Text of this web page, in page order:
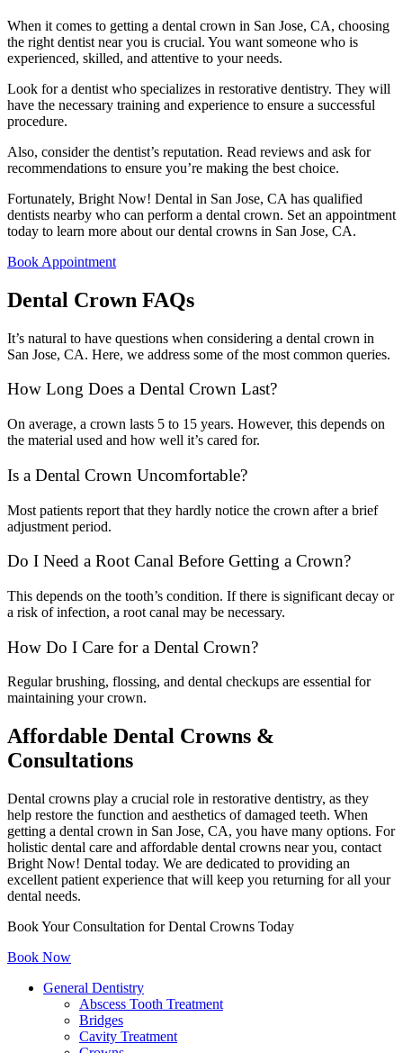
When it comes to getting a dental crown in San Jose, CA, choosing
the right dentist near you is crucial. You want someone who is
experienced, skilled, and attentive to your needs.
Look for a dentist who specializes in restorative dentistry. They will
have the necessary training and experience to ensure a successful
procedure.
Also, consider the dentist’s reputation. Read reviews and ask for
recommendations to ensure you’re making the best choice.
Fortunately, Bright Now! Dental in San Jose, CA has qualified
dentists nearby who can perform a dental crown. Set an appointment
today to learn more about our dental crowns in San Jose, CA.
Book Appointment
Dental Crown FAQs
It’s natural to have questions when considering a dental crown in
San Jose, CA. Here, we address some of the most common queries.
How Long Does a Dental Crown Last?
On average, a crown lasts 5 to 15 years. However, this depends on
the material used and how well it’s cared for.
Is a Dental Crown Uncomfortable?
Most patients report that they hardly notice the crown after a brief
adjustment period.
Do I Need a Root Canal Before Getting a Crown?
This depends on the tooth’s condition. If there is significant decay or
a risk of infection, a root canal may be necessary.
How Do I Care for a Dental Crown?
Regular brushing, flossing, and dental checkups are essential for
maintaining your crown.
Affordable Dental Crowns &
Consultations
Dental crowns play a crucial role in restorative dentistry, as they
help restore the function and aesthetics of damaged teeth. When
getting a dental crown in San Jose, CA, you have many options. For
holistic dental care and affordable dental crowns near you, contact
Bright Now! Dental today. We are dedicated to providing an
excellent patient experience that will keep you returning for all your
dental needs.
Book Your Consultation for Dental Crowns Today
Book Now
General Dentistry
Abscess Tooth Treatment
Bridges
Cavity Treatment